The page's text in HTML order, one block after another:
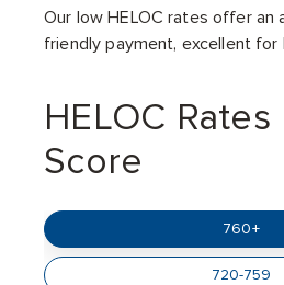
Our low HELOC rates offer
friendly payment, excellent for
HELOC
Score
760+
720-759